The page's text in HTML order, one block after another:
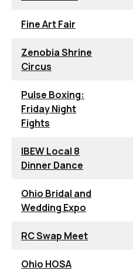
Fine Art Fair
Zenobia Shrine
Circus
Pulse Boxing:
Friday Night
Fights
IBEW Local 8
Dinner Dance
Ohio Bridal and
Wedding Expo
RC Swap Meet
Ohio HOSA